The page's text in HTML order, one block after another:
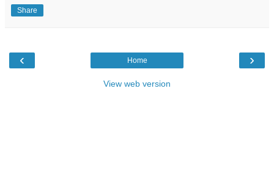
Share
‹ ›
Home
View web version